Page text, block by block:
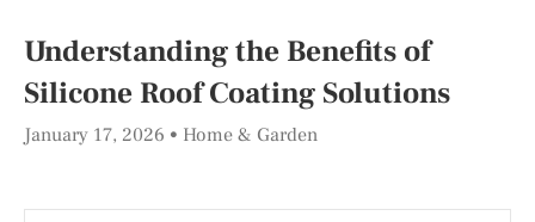
Understanding the Benefits of
Silicone Roof Coating Solutions
January 17, 2026 Home & Garden